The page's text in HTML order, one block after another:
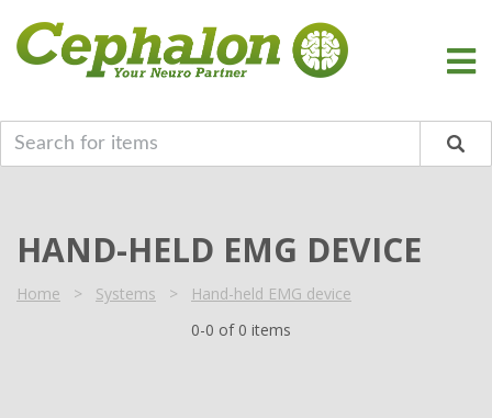
HAND-HELD EMG DEVICE
Home > Systems >
Hand-held EMG device
0-0 of 0 items